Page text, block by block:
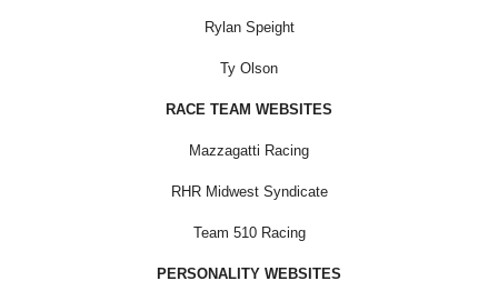
Rylan Speight
Ty Olson
RACE TEAM WEBSITES
Mazzagatti Racing
RHR Midwest Syndicate
Team 510 Racing
PERSONALITY WEBSITES